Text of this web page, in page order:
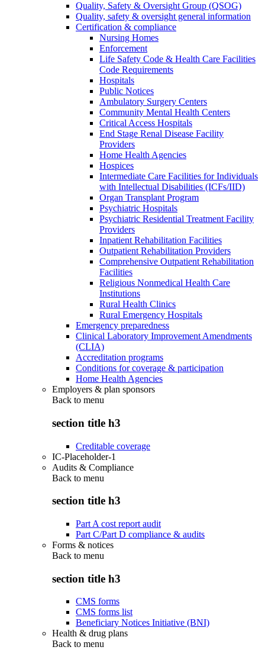
Quality, Safety & Oversight Group (QSOG)
Quality, safety & oversight general information
Certification & compliance
Nursing Homes
Enforcement
Life Safety Code & Health Care Facilities
Code Requirements
Hospitals
Public Notices
Ambulatory Surgery Centers
Community Mental Health Centers
Critical Access Hospitals
End Stage Renal Disease Facility
Providers
Home Health Agencies
Hospices
Intermediate Care Facilities for Individuals
with Intellectual Disabilities (ICFs/IID)
Organ Transplant Program
Psychiatric Hospitals
Psychiatric Residential Treatment Facility
Providers
Inpatient Rehabilitation Facilities
Outpatient Rehabilitation Providers
Comprehensive Outpatient Rehabilitation
Facilities
Religious Nonmedical Health Care
Institutions
Rural Health Clinics
Rural Emergency Hospitals
Emergency preparedness
Clinical Laboratory Improvement Amendments
(CLIA)
Accreditation programs
Conditions for coverage & participation
Home Health Agencies
Employers & plan sponsors
Back to menu
section title h3
Creditable coverage
IC-Placeholder-1
Audits & Compliance
Back to menu
section title h3
Part A cost report audit
Part C/Part D compliance & audits
Forms & notices
Back to menu
section title h3
CMS forms
CMS forms list
Beneficiary Notices Initiative (BNI)
Health & drug plans
Back to menu